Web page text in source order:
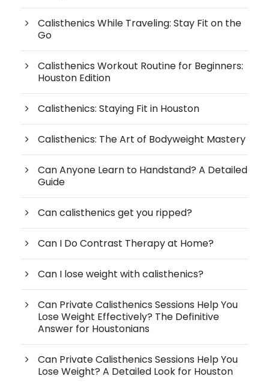
Calisthenics While Traveling: Stay Fit on the
Go
Calisthenics Workout Routine for Beginners:
Houston Edition
Calisthenics: Staying Fit in Houston
Calisthenics: The Art of Bodyweight Mastery
Can Anyone Learn to Handstand? A Detailed
Guide
Can calisthenics get you ripped?
Can I Do Contrast Therapy at Home?
Can I lose weight with calisthenics?
Can Private Calisthenics Sessions Help You
Lose Weight Effectively? The Definitive
Answer for Houstonians
Can Private Calisthenics Sessions Help You
Lose Weight? A Detailed Look for Houston